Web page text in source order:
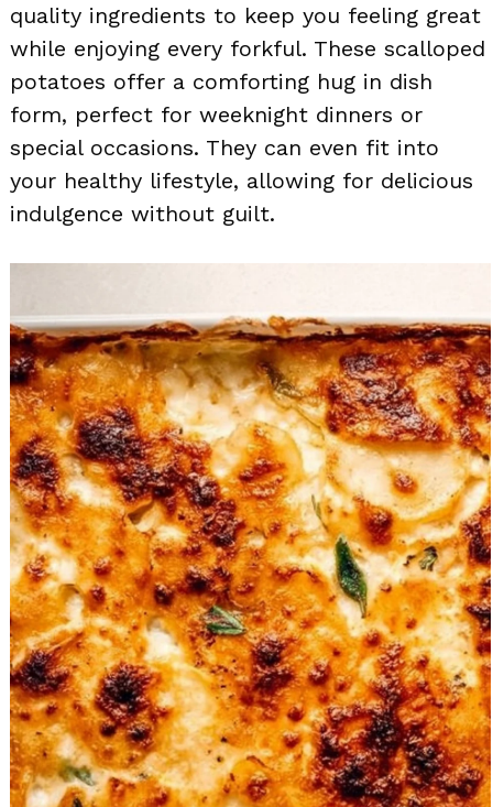
quality ingredients to keep you feeling great
while enjoying every forkful. These scalloped
potatoes offer a comforting hug in dish
form, perfect for weeknight dinners or
special occasions. They can even fit into
your healthy lifestyle, allowing for delicious
indulgence without guilt.